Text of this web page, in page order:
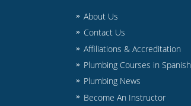
About Us
Contact Us
Affiliations & Accreditation
Plumbing Courses in Spanish
Plumbing News
Become An Instructor